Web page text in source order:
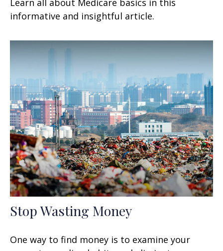
informative and insightful article.
Stop Wasting Money
One way to find money is to examine your